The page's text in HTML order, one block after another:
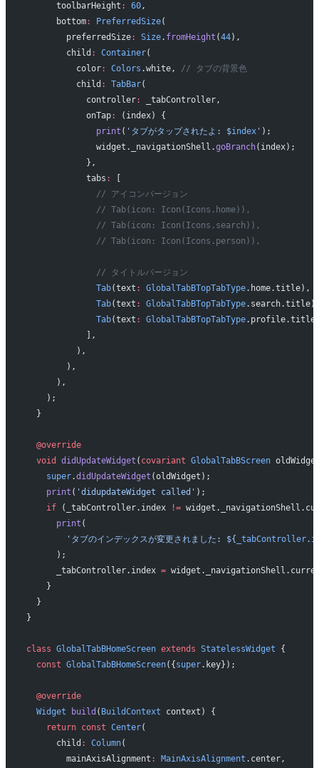
      toolbarHeight
: 60,
      bottom
: PreferredSize(
        preferredSize
: Size. fromHeight (44),
        child
: Container(
          color
: Colors .white,
// タブの背景色
          child
: TabBar(
            controller
:
_tabController,
            onTap
:
(index) {
              print
( 'タブがタップされたよ: $index' );
              widget._navigationShell.
goBranch(index);
            },
            tabs
:
[
              // アイコンバージョン
              // Tab(icon: Icon(Icons.home)),
              // Tab(icon: Icon(Icons.search)),
              // Tab(icon: Icon(Icons.person)),
              // タイトルバージョン
              Tab
(text : GlobalTabBTopTabType.home.title),
              Tab
(text : GlobalTabBTopTabType
              Tab
(text : GlobalTabBTopTabType
            ],
          ),
        ),
      ),
    );
  }
  @override
  void
didUpdateWidget ( covariant GlobalTabBScreen
    super
.didUpdateWidget (oldWidget);
    print
( 'didupdateWidget called' );
    if
(_tabController.index !=
      print
(
        'タブのインデックスが変更されました:
${ _tabController.
      );
      _tabController.index
=
    }
  }
}
class GlobalTabBHomeScreen extends StatelessWidget {
  const
GlobalTabBHomeScreen({super.key});
  @override
  Widget
build ( BuildContext context) {
    return
const Center(
      child
: Column(
        mainAxisAlignment
: MainAxisAlignment .center,